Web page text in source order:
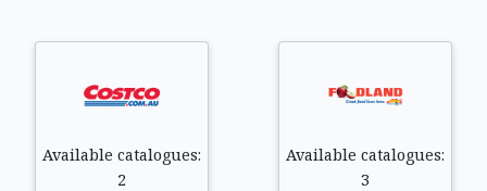
Available catalogues:
2
Available catalogues:
3